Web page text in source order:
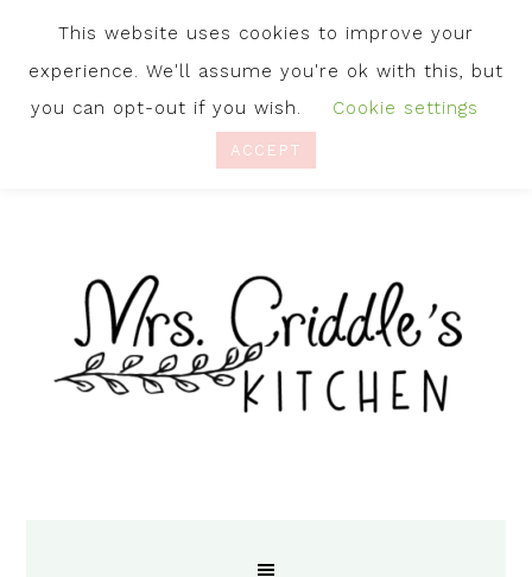
This website uses cookies to improve your
experience. We'll assume you're ok with this, but
you can opt-out if you wish.
Cookie settings
ACCEPT